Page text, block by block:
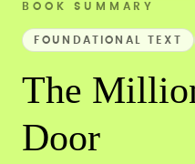
BOOK SUMMARY
FOUNDATIONAL TEXT
The
Door